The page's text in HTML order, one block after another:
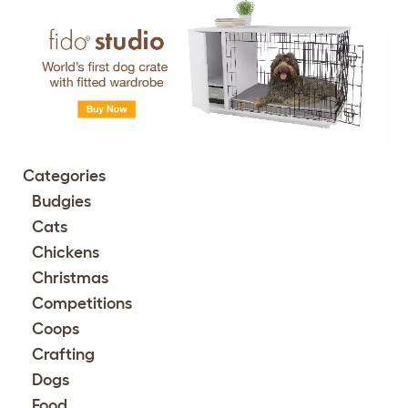
Categories
Budgies
Cats
Chickens
Christmas
Competitions
Coops
Crafting
Dogs